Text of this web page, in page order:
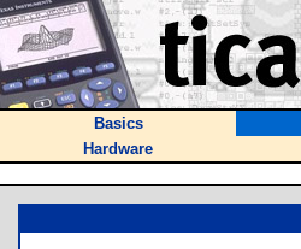
Basics
Hardware